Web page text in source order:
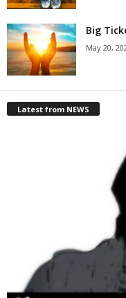
Big
May 20,
Latest from NEWS